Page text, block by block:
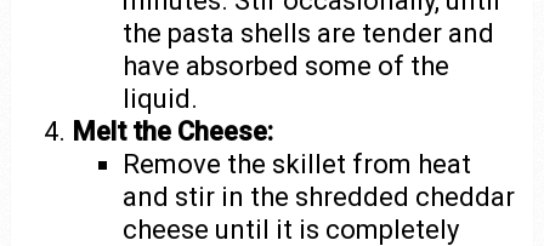
the pasta shells are tender and
have absorbed some of the
liquid.
Melt the Cheese:
Remove the skillet from heat
and stir in the shredded cheddar
cheese until it is completely